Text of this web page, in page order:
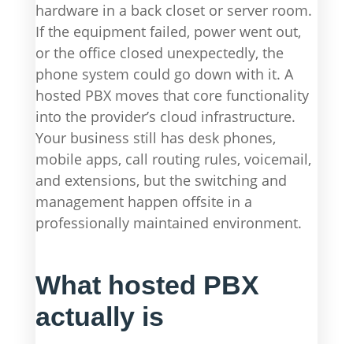
hardware in a back closet or server room.
If the equipment failed, power went out,
or the office closed unexpectedly, the
phone system could go down with it. A
hosted PBX moves that core functionality
into the provider’s cloud infrastructure.
Your business still has desk phones,
mobile apps, call routing rules, voicemail,
and extensions, but the switching and
management happen offsite in a
professionally maintained environment.
What hosted PBX
actually is